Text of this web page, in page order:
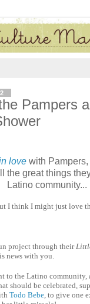
Pampers
lovewith Pampers,
the great things
Latino community...
I think I might just love
project through their
news with you.
to the Latino community,
should be celebrated,
Todo Bebe , to give one